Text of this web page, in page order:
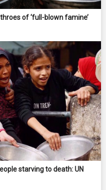
of ‘full-blown famine’
starving to death: UN